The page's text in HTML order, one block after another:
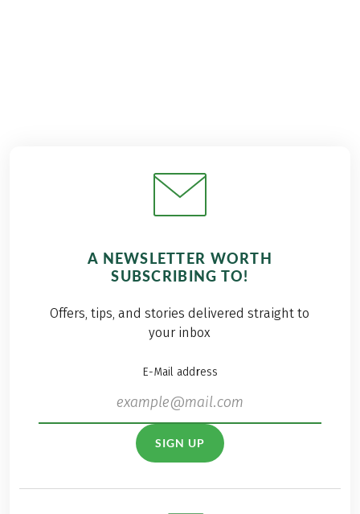
A NEWSLETTER WORTH
SUBSCRIBING TO!
Offers, tips, and stories delivered straight to
your inbox
E-Mail address
SIGN UP